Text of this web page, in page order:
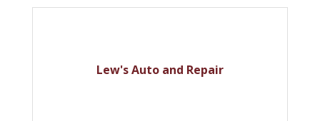
Lew's Auto and Repair